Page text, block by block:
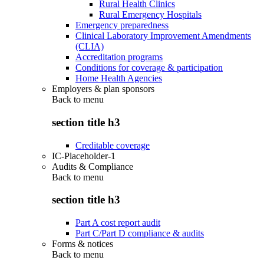
Rural Health Clinics
Rural Emergency Hospitals
Emergency preparedness
Clinical Laboratory Improvement Amendments
(CLIA)
Accreditation programs
Conditions for coverage & participation
Home Health Agencies
Employers & plan sponsors
Back to menu
section title h3
Creditable coverage
IC-Placeholder-1
Audits & Compliance
Back to menu
section title h3
Part A cost report audit
Part C/Part D compliance & audits
Forms & notices
Back to menu